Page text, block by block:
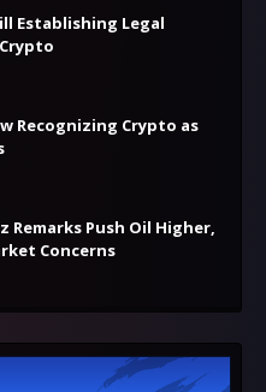
Establishing Legal
Recognizing Crypto as
Remarks Push Oil Higher,
Concerns